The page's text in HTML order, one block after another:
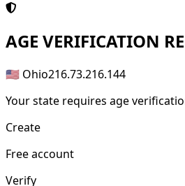
AGE VERIFICATION
🇺🇸 Ohio216.73.216.144
Your state requires age
Create
Free account
Verify